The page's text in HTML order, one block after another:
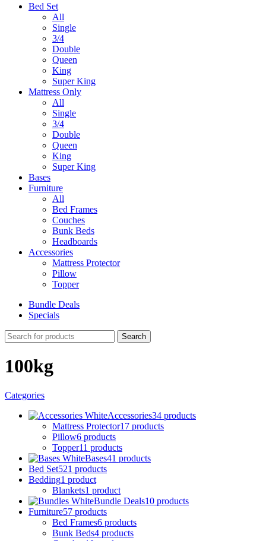
Bed Set
All
Single
3/4
Double
Queen
King
Super King
Mattress Only
All
Single
3/4
Double
Queen
King
Super King
Bases
Furniture
All
Bed Frames
Couches
Bunk Beds
Headboards
Accessories
Mattress Protector
Pillow
Topper
Bundle Deals
Specials
Search
100kg
Categories
Accessories34 products
Mattress Protector17 products
Pillow6 products
Topper11 products
Bases41 products
Bed Set521 products
Bedding1 product
Blankets1 product
Bundle Deals10 products
Furniture57 products
Bed Frames6 products
Bunk Beds4 products